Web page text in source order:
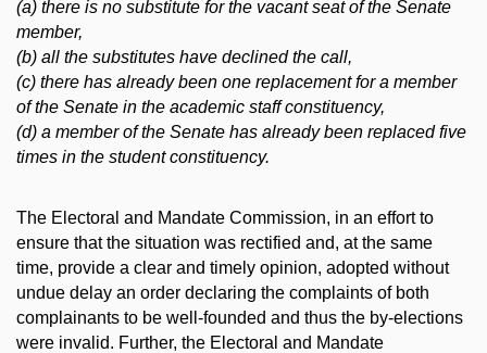
(a) there is no substitute for the vacant seat of the Senate
member,
(b) all the substitutes have declined the call,
(c) there has already been one replacement for a member
of the Senate in the academic staff constituency,
(d) a member of the Senate has already been replaced five
times in the student constituency.
The Electoral and Mandate Commission, in an effort to
ensure that the situation was rectified and, at the same
time, provide a clear and timely opinion, adopted without
undue delay an order declaring the complaints of both
complainants to be well-founded and thus the by-elections
were invalid. Further, the Electoral and Mandate